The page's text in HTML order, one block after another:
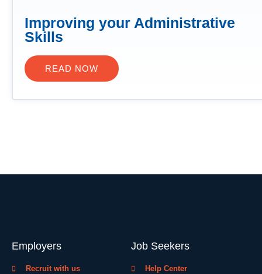
Improving your Administrative
Skills
READ NOW
Employers
Recruit with us
Job Seekers
Help Center